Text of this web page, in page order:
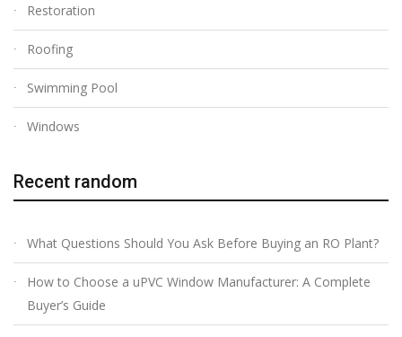
Restoration
Roofing
Swimming Pool
Windows
Recent random
What Questions Should You Ask Before Buying an RO Plant?
How to Choose a uPVC Window Manufacturer: A Complete
Buyer’s Guide